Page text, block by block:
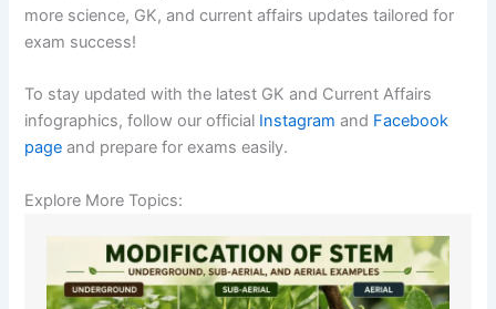
more science, GK, and current affairs updates tailored for
exam success!
To stay updated with the latest GK and Current Affairs
infographics, follow our official Instagram and Facebook
page and prepare for exams easily.
Explore More Topics: